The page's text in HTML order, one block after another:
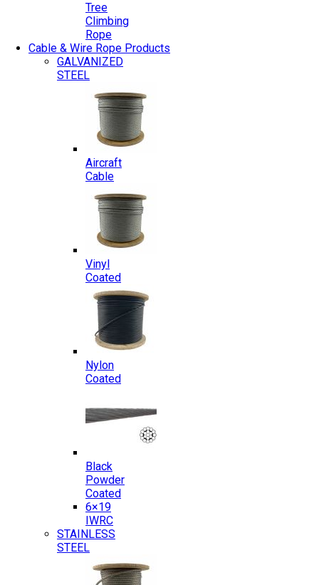
Tree
Climbing
Rope
Cable & Wire Rope Products
GALVANIZED
STEEL
Aircraft
Cable
Vinyl
Coated
Nylon
Coated
Black
Powder
Coated
6×19
IWRC
STAINLESS
STEEL